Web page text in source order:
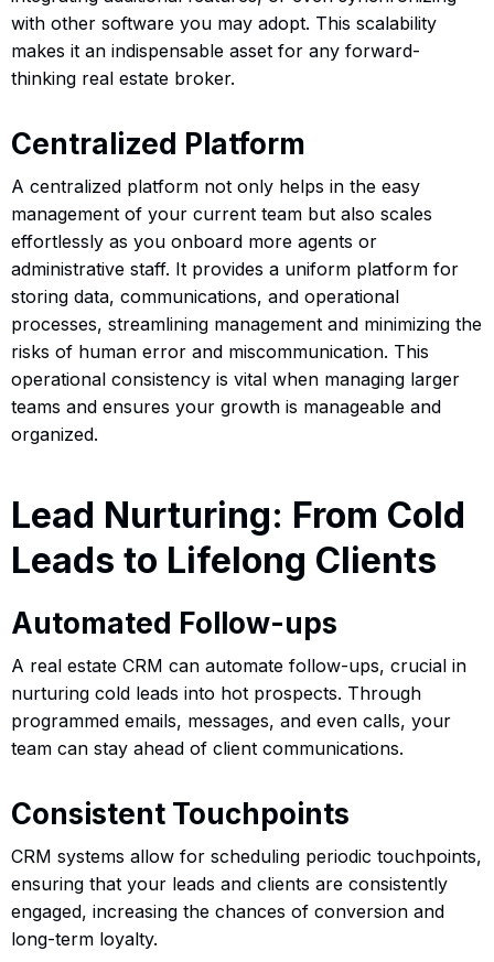
with other software you may adopt. This scalability
makes it an indispensable asset for any forward-
thinking real estate broker.
Centralized Platform
A centralized platform not only helps in the easy
management of your current team but also scales
effortlessly as you onboard more agents or
administrative staff. It provides a uniform platform for
storing data, communications, and operational
processes, streamlining management and minimizing the
risks of human error and miscommunication. This
operational consistency is vital when managing larger
teams and ensures your growth is manageable and
organized.
Lead Nurturing: From Cold
Leads to Lifelong Clients
Automated Follow-ups
A real estate CRM can automate follow-ups, crucial in
nurturing cold leads into hot prospects. Through
programmed emails, messages, and even calls, your
team can stay ahead of client communications.
Consistent Touchpoints
CRM systems allow for scheduling periodic touchpoints,
ensuring that your leads and clients are consistently
engaged, increasing the chances of conversion and
long-term loyalty.